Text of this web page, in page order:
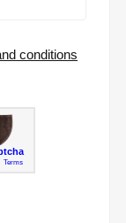
conditions